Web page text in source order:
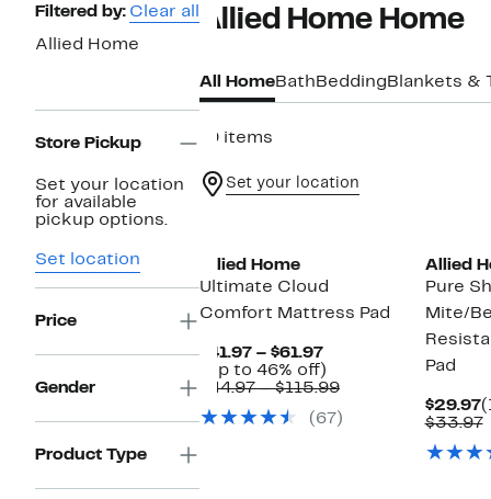
Page
Navigation
Filtered by: Clear all
Allied Home
Store Pickup
Set your location
for available
pickup options.
Set location
Price
Gender
Product Type
Allied Home Home
All HomeBath Bedding Blankets &
19 items
Set your location
Allied Home
Ultimate Cloud
Comfort Mattress Pad
$41.97 – $61.97Current
Price
$41.97
$61.97
(Up to 46% off)
to
off.
$44.97 – $115.99Comparable
$44.97
(67)
Allied
Pure
Mite/
Pad
$29.97
$33.97